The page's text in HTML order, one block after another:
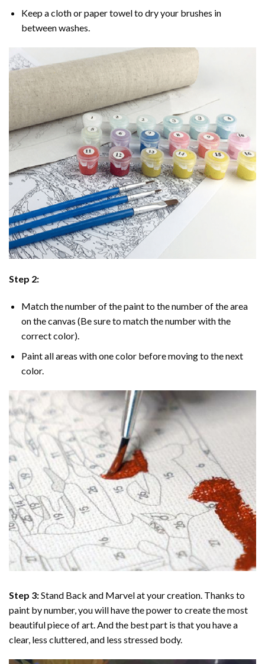
Keep a cloth or paper towel to dry your brushes in
between washes.
Step 2:
Match the number of the paint to the number of the area
on the canvas (Be sure to match the number with the
correct color).
Paint all areas with one color before moving to the next
color.
Step 3:Stand Back and Marvel at your creation. Thanks to
paint by number, you will have the power to create the most
beautiful piece of art. And the best part is that you have a
clear, less cluttered, and less stressed body.